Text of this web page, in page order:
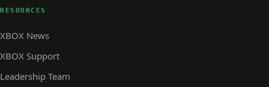
RESOURCES
XBOX News
XBOX Support
Leadership Team